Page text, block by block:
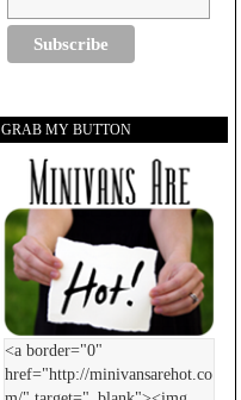
GRAB MY BUTTON